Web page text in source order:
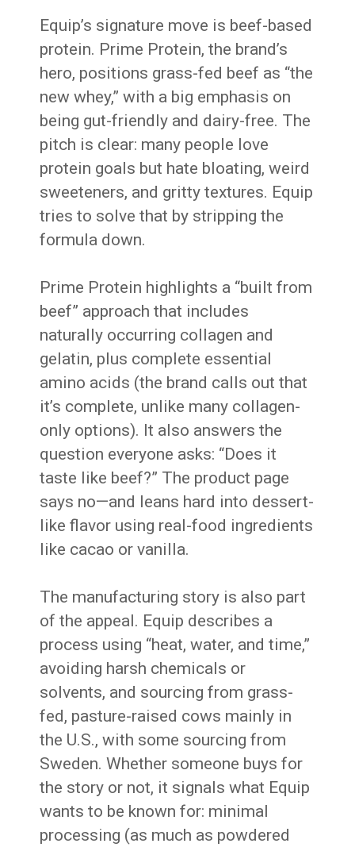
Equip’s signature move is beef-based
protein. Prime Protein, the brand’s
hero, positions grass-fed beef as “the
new whey,” with a big emphasis on
being gut-friendly and dairy-free. The
pitch is clear: many people love
protein goals but hate bloating, weird
sweeteners, and gritty textures. Equip
tries to solve that by stripping the
formula down.
Prime Protein highlights a “built from
beef” approach that includes
naturally occurring collagen and
gelatin, plus complete essential
amino acids (the brand calls out that
it’s complete, unlike many collagen-
only options). It also answers the
question everyone asks: “Does it
taste like beef?” The product page
says no—and leans hard into dessert-
like flavor using real-food ingredients
like cacao or vanilla.
The manufacturing story is also part
of the appeal. Equip describes a
process using “heat, water, and time,”
avoiding harsh chemicals or
solvents, and sourcing from grass-
fed, pasture-raised cows mainly in
the U.S., with some sourcing from
Sweden. Whether someone buys for
the story or not, it signals what Equip
wants to be known for: minimal
processing (as much as powdered